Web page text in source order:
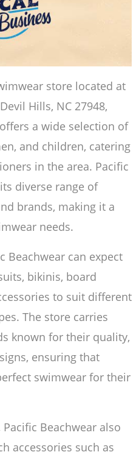
store located at
Hills, NC 27948,
a wide selection of
and children, catering
in the area. Pacific
diverse range of
brands, making it a
needs.
Beachwear can expect
bikinis, board
to suit different
The store carries
known for their quality,
ensuring that
swimwear for their
Beachwear also
accessories such as